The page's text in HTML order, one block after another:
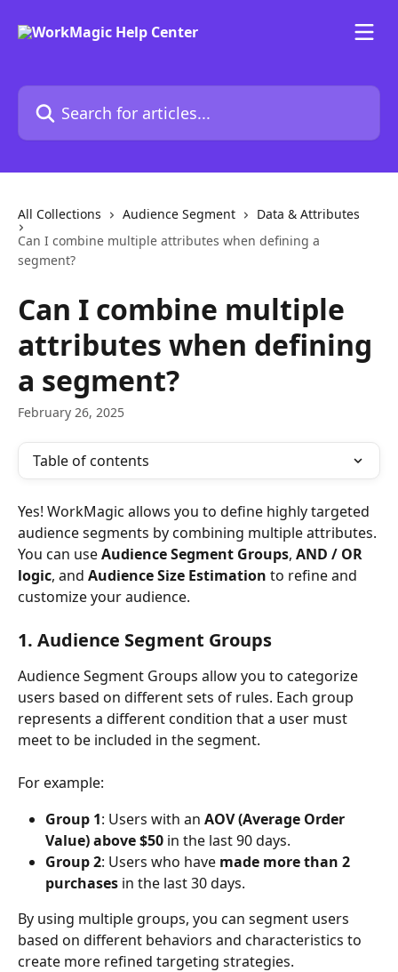
Search for articles...
All Collections Audience Segment
Data & Attributes
Can I combine multiple attributes when defining a
segment?
Can I combine multiple
attributes when defining
a segment?
February 26, 2025
Table of contents
Yes! WorkMagic allows you to define highly targeted
audience segments by combining multiple attributes.
You can use Audience Segment Groups, AND / OR
logic, and Audience Size Estimation to refine and
customize your audience.
1. Audience Segment Groups
Audience Segment Groups allow you to categorize
users based on different sets of rules. Each group
represents a different condition that a user must
meet to be included in the segment.
For example:
Group 1: Users with an AOV (Average Order
Value) above $50 in the last 90 days.
Group 2: Users who have made more than 2
purchases in the last 30 days.
By using multiple groups, you can segment users
based on different behaviors and characteristics to
create more refined targeting strategies.